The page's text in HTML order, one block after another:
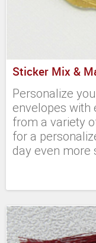
Sticker Mix &
Personalize
envelopes with
from a variety
for a
day even more